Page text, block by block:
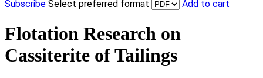
Subscribe Select preferred format Add to cart
Flotation Research on
Cassiterite of Tailings